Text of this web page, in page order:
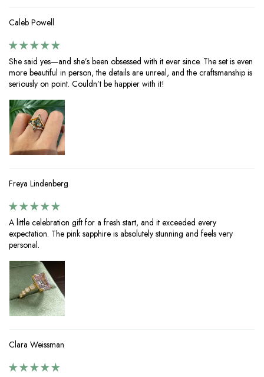
Caleb Powell
She said yes—and she’s been obsessed with it ever since. The set is even
more beautiful in person, the details are unreal, and the craftsmanship is
seriously on point. Couldn’t be happier with it!
Freya Lindenberg
A little celebration gift for a fresh start, and it exceeded every
expectation. The pink sapphire is absolutely stunning and feels very
personal.
Clara Weissman